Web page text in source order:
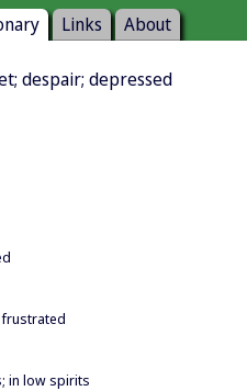
Links About
despair; depressed
in low spirits